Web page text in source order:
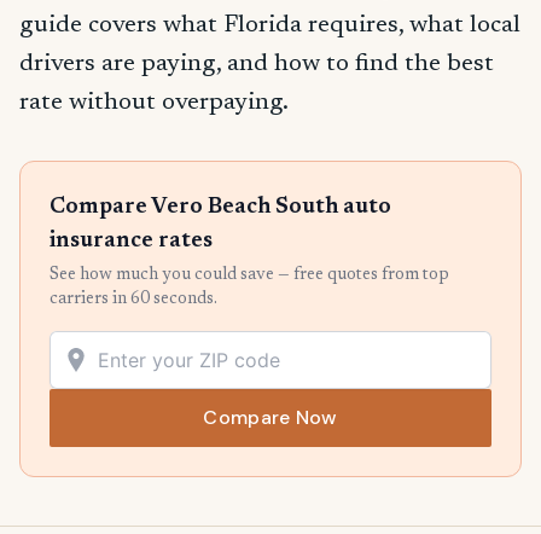
guide covers what Florida requires, what local
drivers are paying, and how to find the best
rate without overpaying.
Compare Vero Beach South auto
insurance rates
See how much you could save — free quotes from top
carriers in 60 seconds.
Compare Now